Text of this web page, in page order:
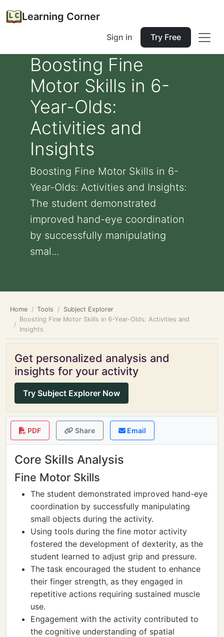
Learning Corner
Sign in Try Free
Boosting Fine
Motor Skills in 6-
Year-Olds:
Activities and
Insights
Boosting Fine Motor Skills in 6-
Year-Olds: Activities and Insights:
The student demonstrated
improved hand-eye coordination
by successfully manipulating
smal...
Home Tools
Subject Explorer
Boosting Fine Motor Skills in 6-Year-Olds: Activities and
Insights
Get personalized analysis and
insights for your activity
Try Subject Explorer Now
PDF Share Email
Core Skills Analysis
Fine Motor Skills
The student demonstrated improved hand-eye
coordination by successfully manipulating
small objects during the activity.
Using tools during the fine motor activity
fostered the development of dexterity, as the
student learned to adjust grip and pressure.
The task encouraged the student to enhance
their finger strength, as they engaged in
repetitive actions requiring sustained muscle
use.
Engagement with the activity contributed to
the cognitive understanding of spatial